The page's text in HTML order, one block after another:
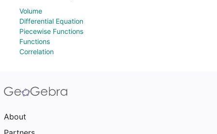
Volume
Differential Equation
Piecewise Functions
Functions
Correlation
About